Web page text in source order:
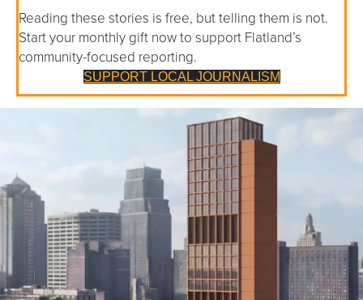
Reading these stories is free, but telling them is not.
Start your monthly gift now to support Flatland’s
community-focused reporting.
SUPPORT LOCAL JOURNALISM